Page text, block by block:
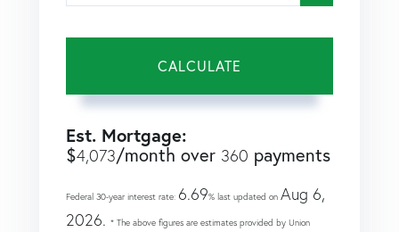
CALCULATE
Est. Mortgage:
$4,073/month over 360 payments
Federal 30-year interest rate: 6.69% last updated on Aug 6,
2026. * The above figures are estimates provided by Union